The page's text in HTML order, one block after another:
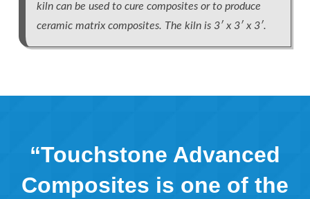
kiln can be used to cure composites or to produce
ceramic matrix composites. The kiln is 3′ x 3′ x 3′.
“Touchstone Advanced
Composites is one of the